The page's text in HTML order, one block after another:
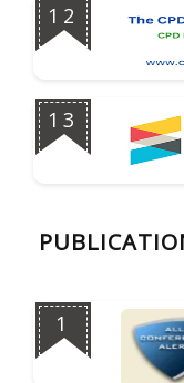
12
13
1